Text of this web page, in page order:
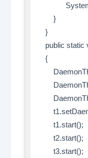
}
}
public static
{
t1.start();
t2.start();
t3.start();